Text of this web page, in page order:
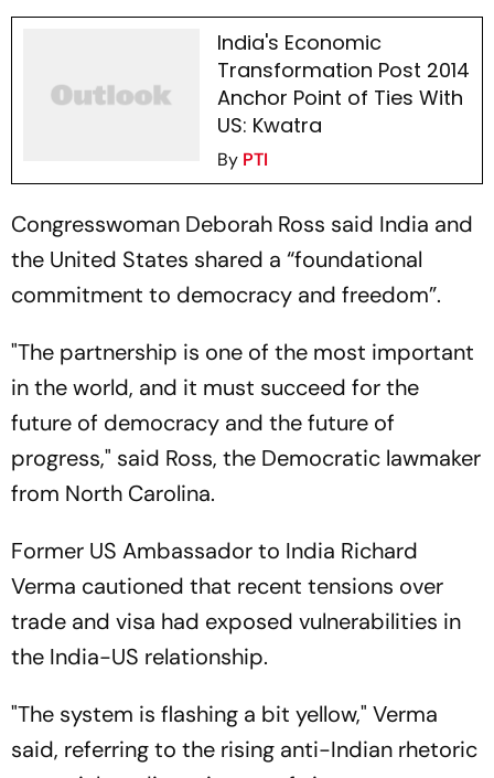
India's Economic
Transformation Post 2014
Anchor Point of Ties With
US: Kwatra
By PTI
Congresswoman Deborah Ross said India and
the United States shared a “foundational
commitment to democracy and freedom”.
"The partnership is one of the most important
in the world, and it must succeed for the
future of democracy and the future of
progress," said Ross, the Democratic lawmaker
from North Carolina.
Former US Ambassador to India Richard
Verma cautioned that recent tensions over
trade and visa had exposed vulnerabilities in
the India-US relationship.
"The system is flashing a bit yellow," Verma
said, referring to the rising anti-Indian rhetoric